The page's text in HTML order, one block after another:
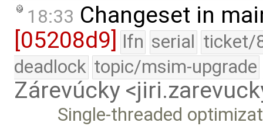
18:33 Changeset in
[05208d9] lfn serial ticket/
deadlock topic/msim-upgrade
Zárevúcky
Single-threaded